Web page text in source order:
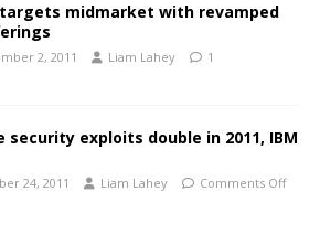
targets midmarket with revamped
2, 2011 Liam Lahey 1
security exploits double in 2011, IBM
24, 2011 Liam Lahey Comments Off